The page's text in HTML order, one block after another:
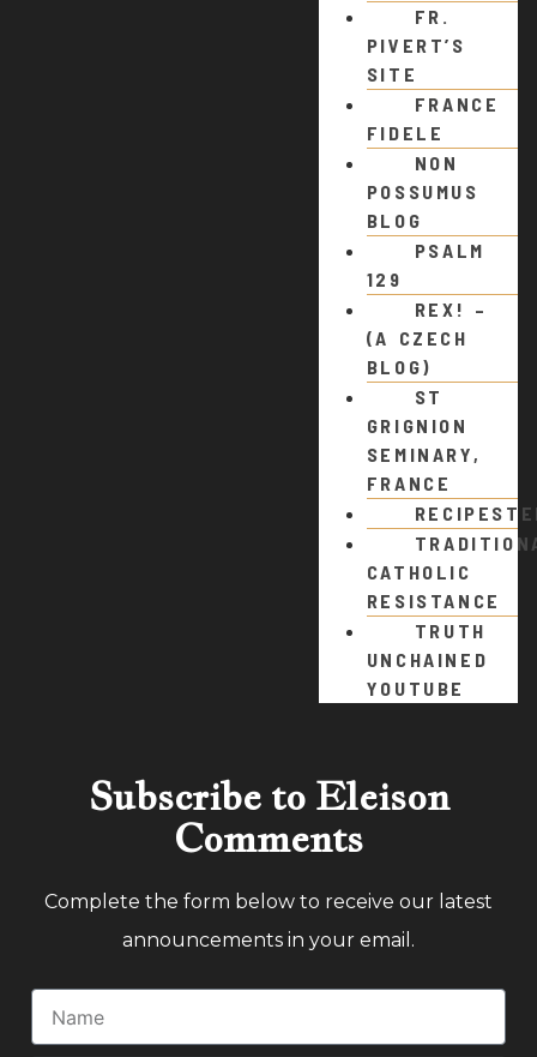
FR.
PIVERT’S
SITE
FRANCE
FIDELE
NON
POSSUMUS
BLOG
PSALM
129
REX! –
(A CZECH
BLOG)
ST
GRIGNION
SEMINARY,
FRANCE
CATHOLIC
RESISTANCE
TRUTH
UNCHAINED
YOUTUBE
Subscribe to Eleison
Comments
Complete the form below to receive our latest
announcements in your email.